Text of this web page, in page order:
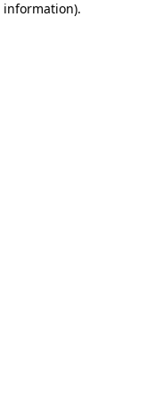
information).